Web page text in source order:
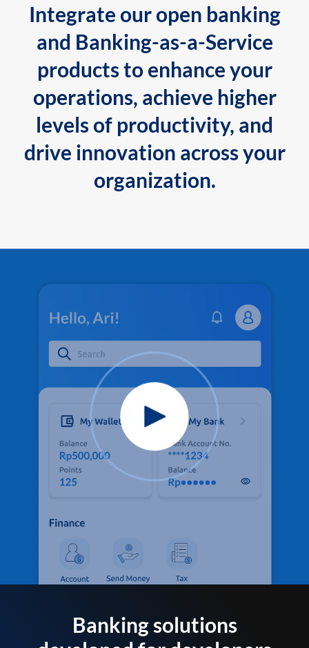
Integrate our open banking
and Banking-as-a-Service
products to enhance your
operations, achieve higher
levels of productivity, and
drive innovation across your
organization.
Banking solutions